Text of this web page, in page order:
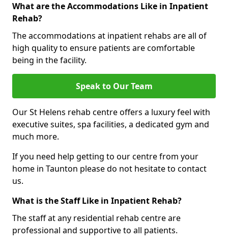
What are the Accommodations Like in Inpatient
Rehab?
The accommodations at inpatient rehabs are all of
high quality to ensure patients are comfortable
being in the facility.
Speak to Our Team
Our St Helens rehab centre offers a luxury feel with
executive suites, spa facilities, a dedicated gym and
much more.
If you need help getting to our centre from your
home in Taunton please do not hesitate to contact
us.
What is the Staff Like in Inpatient Rehab?
The staff at any residential rehab centre are
professional and supportive to all patients.